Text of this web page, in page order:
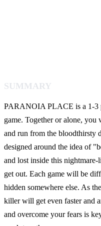
SUMMARY
PARANOIA PLACE is a 1-3
game. Together or alone,
and run from the bloodthirsty
designed around the idea of
and lost inside this
get out. Each game will be
hidden somewhere else. As
killer will get even faster and
and overcome your fears is